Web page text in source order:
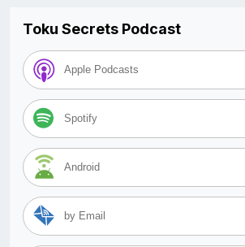
Toku Secrets Podcast
Apple Podcasts
Spotify
Android
by Email